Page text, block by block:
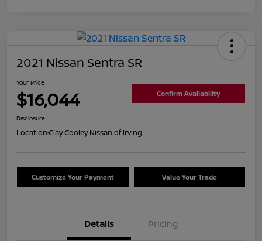
2021 Nissan Sentra SR
Your Price
$16,044 Confirm Availability
Disclosure
Location:Clay Cooley Nissan of Irving
Customize Your Payment Value Your Trade
Details Pricing